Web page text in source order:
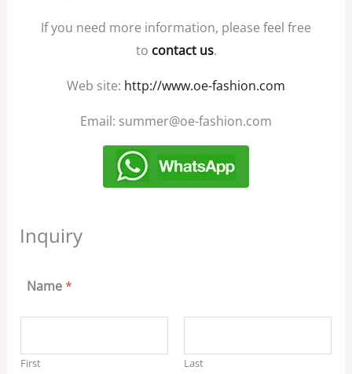
If you need more information, please feel free
to contact us.
Web site: http://www.oe-fashion.com
Email: summer@oe-fashion.com
Inquiry
Name*
First Last